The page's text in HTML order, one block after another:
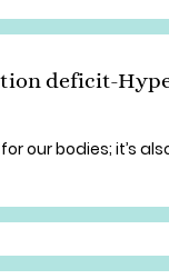
deficit-
our bodies; it’s